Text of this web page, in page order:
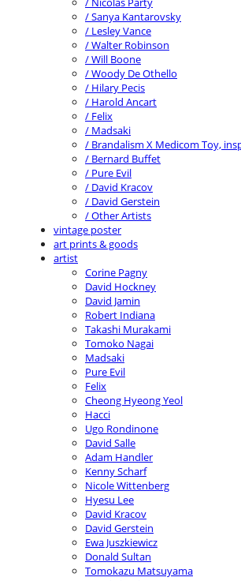
/ Sanya Kantarovsky
/ Lesley Vance
/ Walter Robinson
/ Will Boone
/ Woody De Othello
/ Hilary Pecis
/ Harold Ancart
/ Felix
/ Madsaki
/ Brandalism X Medicom Toy,
/ Bernard Buffet
/ Pure Evil
/ David Kracov
/ David Gerstein
/ Other Artists
vintage poster
art prints & goods
artist
Corine Pagny
David Hockney
David Jamin
Robert Indiana
Takashi Murakami
Tomoko Nagai
Madsaki
Pure Evil
Felix
Cheong Hyeong Yeol
Hacci
Ugo Rondinone
David Salle
Adam Handler
Kenny Scharf
Nicole Wittenberg
Hyesu Lee
David Kracov
David Gerstein
Ewa Juszkiewicz
Donald Sultan
Tomokazu Matsuyama